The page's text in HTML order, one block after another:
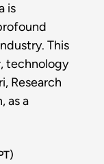
is
This
technology
Research
as a